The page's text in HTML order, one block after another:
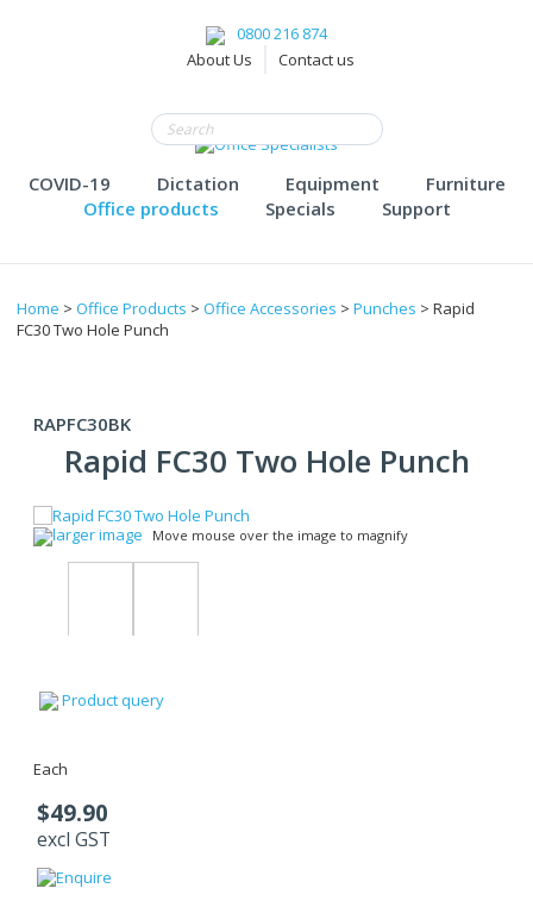
0800 216 874
About Us
Contact us
COVID-19 Dictation Equipment
Furniture
Office products
Specials Support
Home > Office Products > Office Accessories > Punches > Rapid
FC30 Two Hole Punch
RAPFC30BK
Rapid FC30 Two Hole Punch
larger image Move mouse over the image to magnify
Product query
Each
$49.90
excl GST